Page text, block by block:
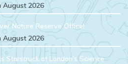
August 2026
Nature Reserve Office!
August 2026
Starstruck at London’s Science